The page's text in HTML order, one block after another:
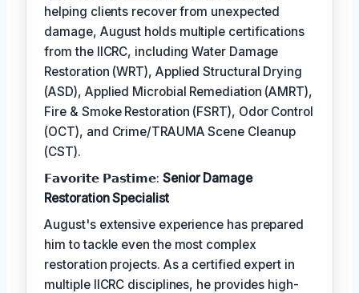
helping clients recover from unexpected
damage, August holds multiple certifications
from the IICRC, including Water Damage
Restoration (WRT), Applied Structural Drying
(ASD), Applied Microbial Remediation (AMRT),
Fire & Smoke Restoration (FSRT), Odor Control
(OCT), and Crime/TRAUMA Scene Cleanup
(CST).
𝗙𝗮𝘃𝗼𝗿𝗶𝘁𝗲 𝗣𝗮𝘀𝘁𝗶𝗺𝗲: Senior Damage
Restoration Specialist
August's extensive experience has prepared
him to tackle even the most complex
restoration projects. As a certified expert in
multiple IICRC disciplines, he provides high-